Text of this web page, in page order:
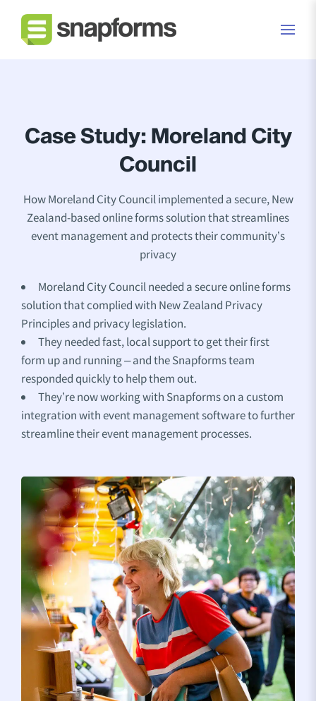
Case Study: Moreland City
Council
How Moreland City Council implemented a secure, New
Zealand-based online forms solution that streamlines
event management and protects their community’s
privacy
Moreland City Council needed a secure online forms
solution that complied with New Zealand Privacy
Principles and privacy legislation.
They needed fast, local support to get their first
form up and running – and the Snapforms team
responded quickly to help them out.
They’re now working with Snapforms on a custom
integration with event management software to further
streamline their event management processes.